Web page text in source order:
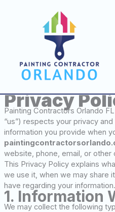
Privacy
Painting Contractors Orlando FL
“us”) respects your privacy
information you provide when
website, phone, email, or other
This Privacy Policy explains
we use it, when we may share
have regarding your information.
1. Information
We may collect the following